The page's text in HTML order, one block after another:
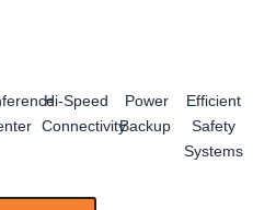
Hi-Speed
Connectivity
Power
Backup
Efficient
Safety
Systems